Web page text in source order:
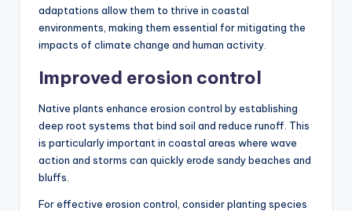
adaptations allow them to thrive in coastal
environments, making them essential for mitigating the
impacts of climate change and human activity.
Improved erosion control
Native plants enhance erosion control by establishing
deep root systems that bind soil and reduce runoff. This
is particularly important in coastal areas where wave
action and storms can quickly erode sandy beaches and
bluffs.
For effective erosion control, consider planting species